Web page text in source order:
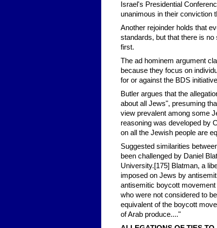
Israel's Presidential
unanimous in their conviction
Another rejoinder holds that
standards, but that there is
first.
The ad hominem argument
because they focus on
for or against the BDS
Butler argues that the
about all Jews", presuming
view prevalent among some
reasoning was developed by
on all the Jewish people are
Suggested similarities
been challenged by Daniel
University.[175] Blatman, a
imposed on Jews by
antisemitic boycott
who were not considered to
equivalent of the boycott
of Arab produce...."